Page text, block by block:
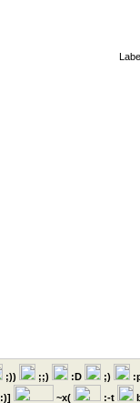
;)) ;;) :D ;)
:)] ~x( :-t